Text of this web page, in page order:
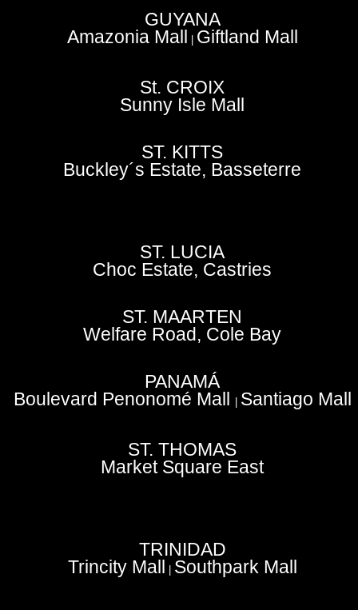
GUYANA
Amazonia Mall Giftland Mall
St. CROIX
Sunny Isle Mall
ST. KITTS
Buckley´s Estate, Basseterre
ST. LUCIA
Choc Estate, Castries
ST. MAARTEN
Welfare Road, Cole Bay
PANAMÁ
Boulevard Penonomé Mall Santiago Mall
ST. THOMAS
Market Square East
TRINIDAD
Trincity Mall Southpark Mall